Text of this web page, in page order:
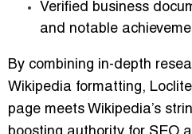
Verified business
and notable
By combining in-depth
Wikipedia formatting,
page meets Wikipedia’s